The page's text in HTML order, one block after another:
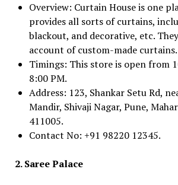
Overview: Curtain House is one
provides all sorts of curtains,
blackout, and decorative, etc.
account of custom-made curtains.
Timings: This store is open from
8:00 PM.
Address: 123, Shankar Setu Rd,
Mandir, Shivaji Nagar, Pune,
411005.
Contact No: +91 98220 12345.
2. Saree Palace